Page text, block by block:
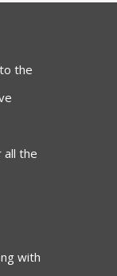
the
the
with